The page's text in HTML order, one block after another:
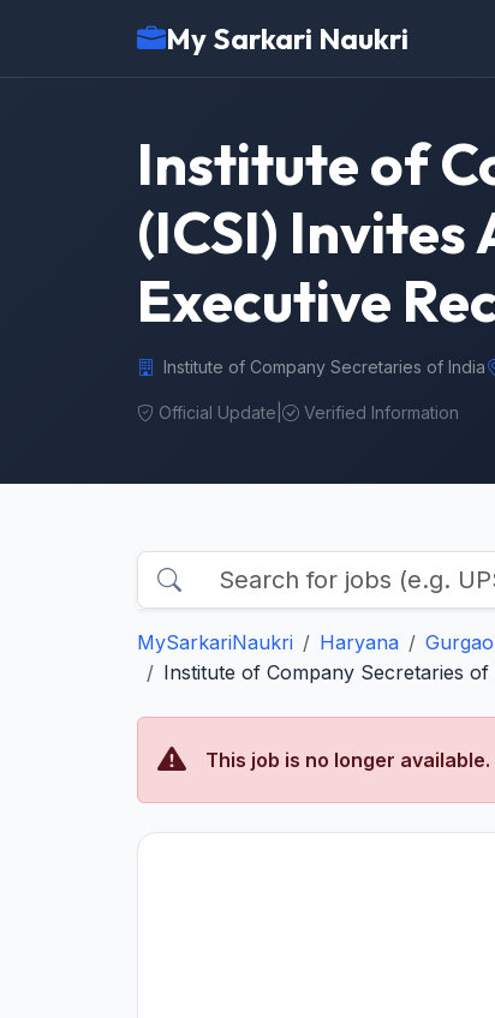
My Sarkari Naukri
Institute of
(ICSI)
Executive
Institute of Company Secretaries of India
Official Update Verified Information
MySarkariNaukri Haryana
Institute of Company Secretaries
This job is no longer available.